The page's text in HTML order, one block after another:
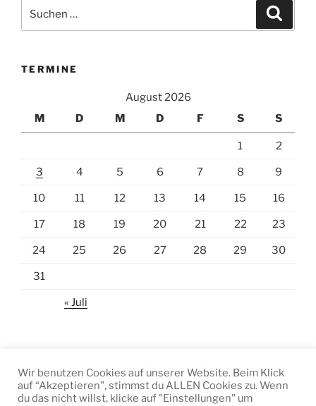
nach:
TERMINE
August 2026
M
D M D F S S
1 2
3 4 5 6 7 8 9
10 11 12 13 14 15 16
17 18 19 20 21 22 23
24 25 26 27 28 29 30
31
« Juli
FacebookInstagram
E-
Wir benutzen Cookies auf unserer Website. Beim Klick
auf “Akzeptieren", stimmst du ALLEN Cookies zu. Wenn
du das nicht willst, klicke auf "Einstellungen" um